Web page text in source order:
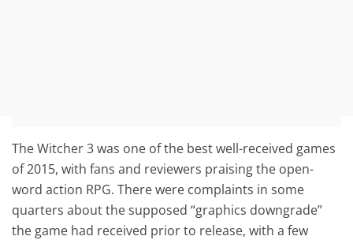
The Witcher 3 was one of the best well-received games
of 2015, with fans and reviewers praising the open-
word action RPG. There were complaints in some
quarters about the supposed “graphics downgrade”
the game had received prior to release, with a few